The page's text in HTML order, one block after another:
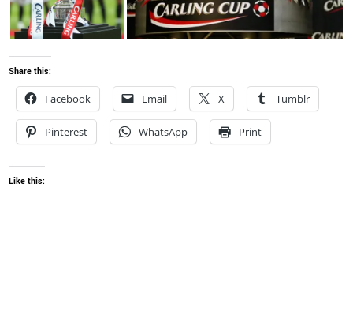
Share this:
Facebook Email X Tumblr
Pinterest WhatsApp Print
Like this: